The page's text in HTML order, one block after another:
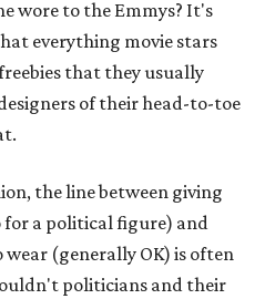
wore to the Emmys? It's
everything movie stars
that they usually
of their head-to-toe
the line between giving
for a political figure) and
(generally OK) is often
politicians and their